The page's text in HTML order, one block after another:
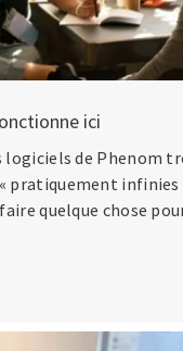
ici
logiciels de Phenom
pratiquement infinies
quelque chose